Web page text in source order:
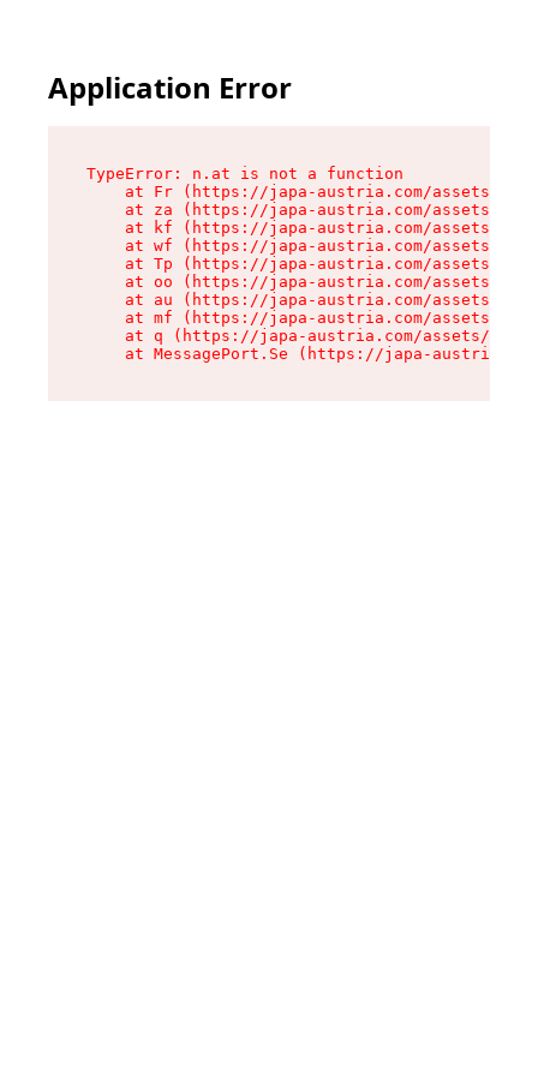
Application Error
TypeError: n.at is not a function
at Fr (https://japa-austria.com/assets/
at za (https://japa-austria.com/assets/
at kf (https://japa-austria.com/assets/
at wf (https://japa-austria.com/assets/
at Tp (https://japa-austria.com/assets/
at oo (https://japa-austria.com/assets/
at au (https://japa-austria.com/assets/
at mf (https://japa-austria.com/assets/
at q (https://japa-austria.com/assets/
at MessagePort.Se (https://japa-